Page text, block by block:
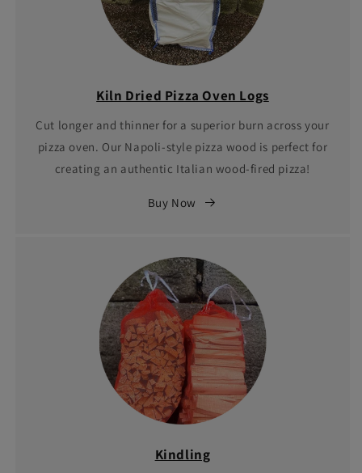
Kiln Dried Pizza Oven Logs
Cut longer and thinner for a superior burn across your
pizza oven. Our Napoli-style pizza wood is perfect for
creating an authentic Italian wood-fired pizza!
Buy Now
Kindling